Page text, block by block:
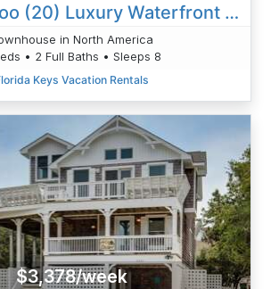
Salty Fare Too (20) Luxury Waterfront Villa
in North America
• 2 Full Baths • Sleeps 8
Keys Vacation Rentals
$3,378/week